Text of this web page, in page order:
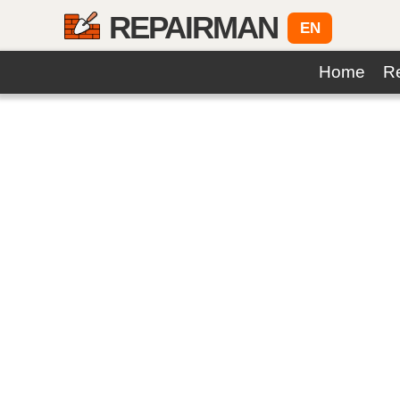
REPAIRMAN EN
Home